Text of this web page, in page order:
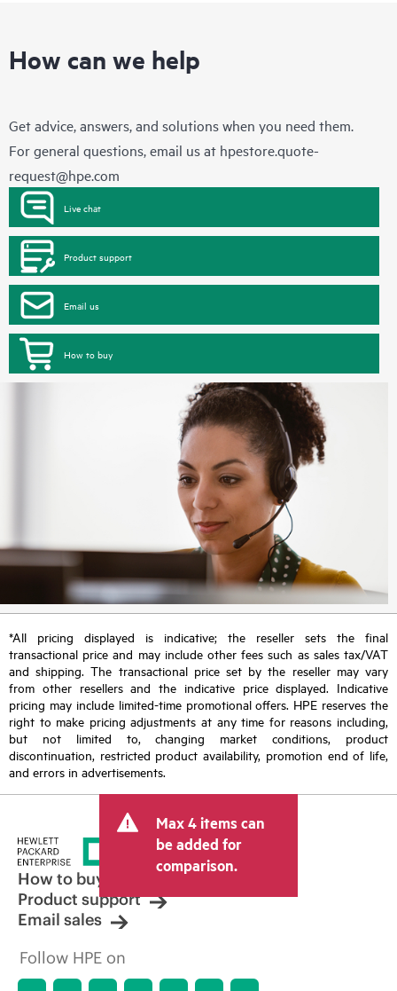
How can we help
Get advice, answers, and solutions when you need them.
For general questions, email us at hpestore.quote-
request@hpe.com
Live chat
Product support
Email us
How to buy
*All pricing displayed is indicative; the reseller sets the final
transactional price and may include other fees such as sales tax/VAT
and shipping. The transactional price set by the reseller may vary
from other resellers and the indicative price displayed. Indicative
pricing may include limited-time promotional offers. HPE reserves the
right to make pricing adjustments at any time for reasons including,
but not limited to, changing market conditions, product
discontinuation, restricted product availability, promotion end of life,
and errors in advertisements.
Max 4 items can
be added for
comparison.
How to buy
Product support
Email sales
Follow HPE on